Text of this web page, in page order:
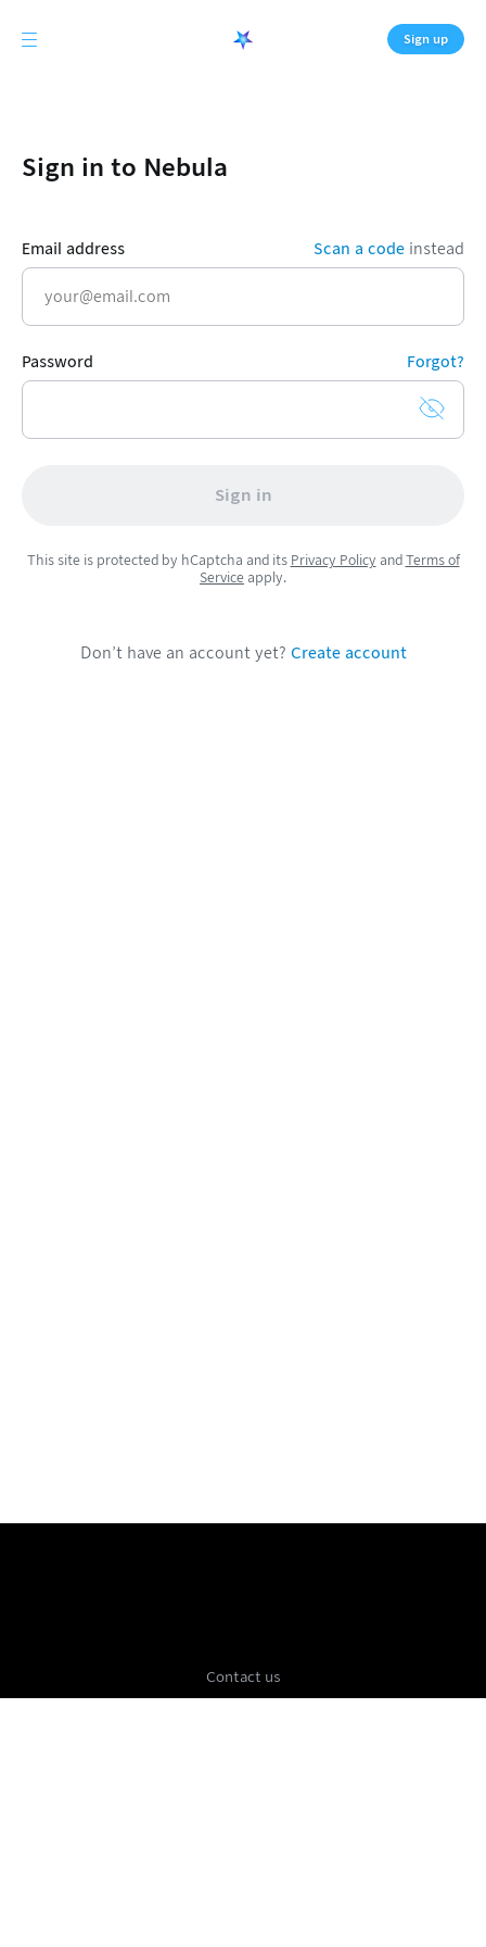
Sign up
Sign in to Nebula
Email address Scan a code instead
Password Forgot?
Sign in
This site is protected by hCaptcha and its Privacy Policy and Terms of
Service apply.
Don’t have an account yet? Create account
Contact us